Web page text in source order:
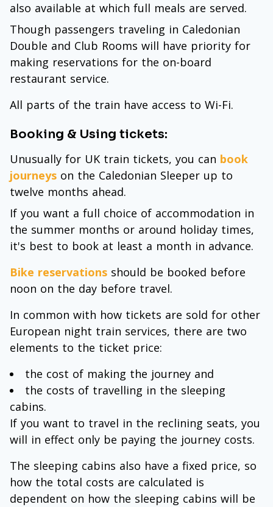
also available at which full meals are served.
Though passengers traveling in Caledonian
Double and Club Rooms will have priority for
making reservations for the on-board
restaurant service.
All parts of the train have access to Wi-Fi.
Booking & Using tickets:
Unusually for UK train tickets, you can book
journeys on the Caledonian Sleeper up to
twelve months ahead.
If you want a full choice of accommodation in
the summer months or around holiday times,
it's best to book at least a month in advance.
Bike reservations should be booked before
noon on the day before travel.
In common with how tickets are sold for other
European night train services, there are two
elements to the ticket price:
the cost of making the journey and
the costs of travelling in the sleeping
cabins.
If you want to travel in the reclining seats, you
will in effect only be paying the journey costs.
The sleeping cabins also have a fixed price, so
how the total costs are calculated is
dependent on how the sleeping cabins will be